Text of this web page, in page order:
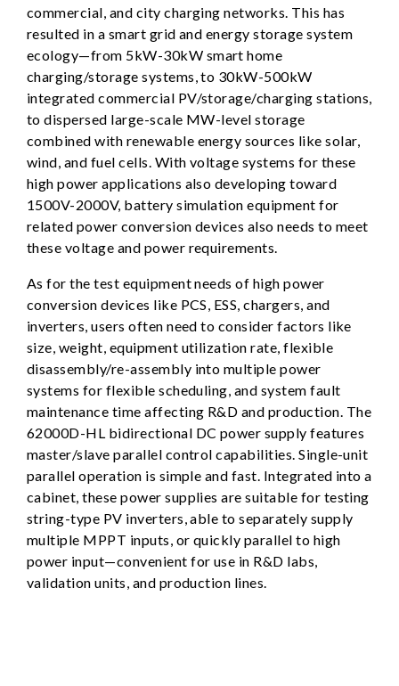
commercial, and city charging networks. This has
resulted in a smart grid and energy storage system
ecology—from 5kW-30kW smart home
charging/storage systems, to 30kW-500kW
integrated commercial PV/storage/charging stations,
to dispersed large-scale MW-level storage
combined with renewable energy sources like solar,
wind, and fuel cells. With voltage systems for these
high power applications also developing toward
1500V-2000V, battery simulation equipment for
related power conversion devices also needs to meet
these voltage and power requirements.
As for the test equipment needs of high power
conversion devices like PCS, ESS, chargers, and
inverters, users often need to consider factors like
size, weight, equipment utilization rate, flexible
disassembly/re-assembly into multiple power
systems for flexible scheduling, and system fault
maintenance time affecting R&D and production. The
62000D-HL bidirectional DC power supply features
master/slave parallel control capabilities. Single-unit
parallel operation is simple and fast. Integrated into a
cabinet, these power supplies are suitable for testing
string-type PV inverters, able to separately supply
multiple MPPT inputs, or quickly parallel to high
power input—convenient for use in R&D labs,
validation units, and production lines.